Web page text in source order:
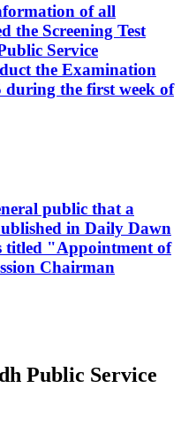
of all
the Screening Test
Service
the Examination
the first week of
public that a
in Daily Dawn
titled "Appointment of
Chairman
Public Service